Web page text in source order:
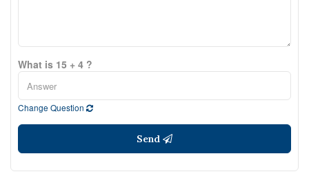
What is 15 + 4 ?
Change Question
Send